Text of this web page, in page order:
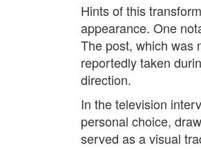
Hints of this
appearance. One
The post, which was
reportedly taken
direction.
In the television
personal choice,
served as a visual